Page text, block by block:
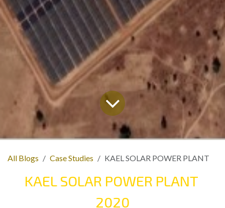
All Blogs Case Studies KAEL SOLAR POWER PLANT
KAEL SOLAR POWER PLANT
2020